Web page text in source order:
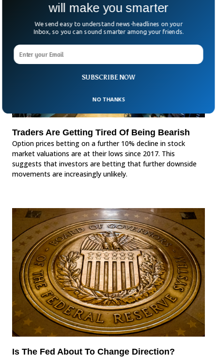
Traders Are Getting Tired Of Being Bearish
Option prices betting on a further 10% decline in stock
market valuations are at their lows since 2017. This
suggests that investors are betting that further downside
movements are increasingly unlikely.
Is The Fed About To Change Direction?
SUBSCRIBE NOW
will make you smarter
We send easy to understand news-headlines on your
Inbox, so you can sound smarter among your friends.
NO THANKS